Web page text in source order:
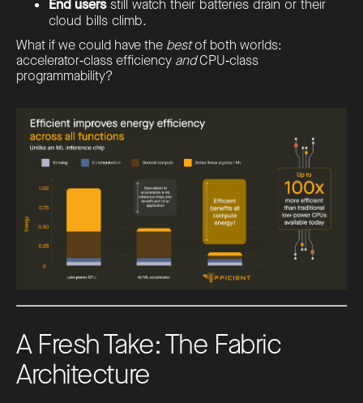
End usersstill watch their batteries drain or their
cloud bills climb.
What if we could have the bestof both worlds:
accelerator‑class efficiency andCPU‑class
programmability?
A Fresh Take: The Fabric
Architecture